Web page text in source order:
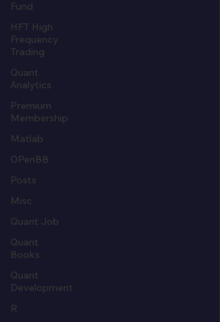
Fund
HFT High
Frequency
Trading
Quant
Analytics
Premium
Membership
Matlab
OPenBB
Posts
Misc
Quant Job
Quant
Books
Quant
Development
R